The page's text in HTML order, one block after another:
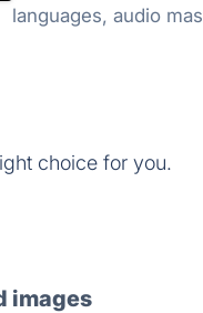
languages, audio
choice for you.
images